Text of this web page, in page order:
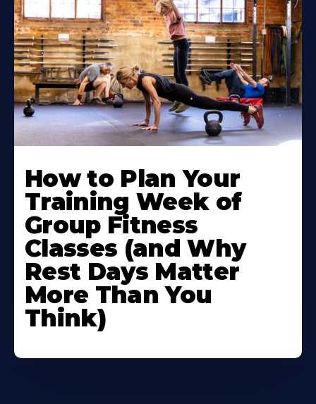
How to Plan Your
Training Week of
Group Fitness
Classes (and Why
Rest Days Matter
More Than You
Think)